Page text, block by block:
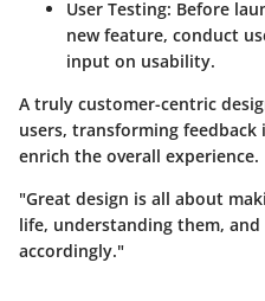
User Testing: Before
new feature, conduct
input on usability.
A truly customer-centric
users, transforming
enrich the overall experience.
"Great design is all about
life, understanding them,
accordingly."